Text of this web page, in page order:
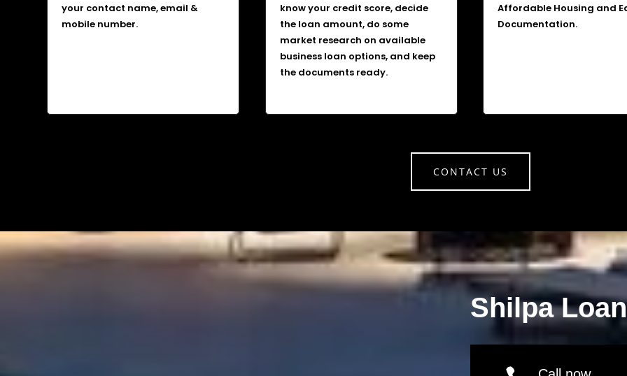
your contact name, email &
mobile number.
know your credit score, decide
the loan amount, do some
market research on available
business loan options, and keep
the documents ready.
Affordable Housing and
Documentation.
CONTACT US
Shilpa